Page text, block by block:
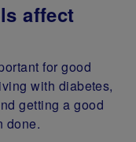
affect
for good
with diabetes,
getting a good
done.